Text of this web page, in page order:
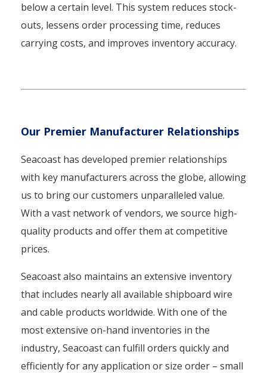
below a certain level. This system reduces stock-
outs, lessens order processing time, reduces
carrying costs, and improves inventory accuracy.
Our Premier Manufacturer Relationships
Seacoast has developed premier relationships
with key manufacturers across the globe, allowing
us to bring our customers unparalleled value.
With a vast network of vendors, we source high-
quality products and offer them at competitive
prices.
Seacoast also maintains an extensive inventory
that includes nearly all available shipboard wire
and cable products worldwide. With one of the
most extensive on-hand inventories in the
industry, Seacoast can fulfill orders quickly and
efficiently for any application or size order – small